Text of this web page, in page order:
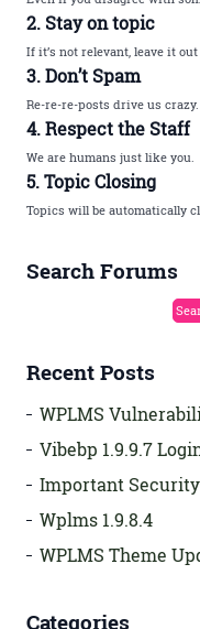
2. Stay on topic
If it’s not relevant, leave it
3. Don’t Spam
Re-re-re-posts drive us crazy.
4. Respect the Staff
We are humans just like you.
5. Topic Closing
Topics will be automatically
Search Forums
Recent Posts
WPLMS
Vibebp 1.9.9.7
Important
Wplms 1.9.8.4
WPLMS Theme
Categories